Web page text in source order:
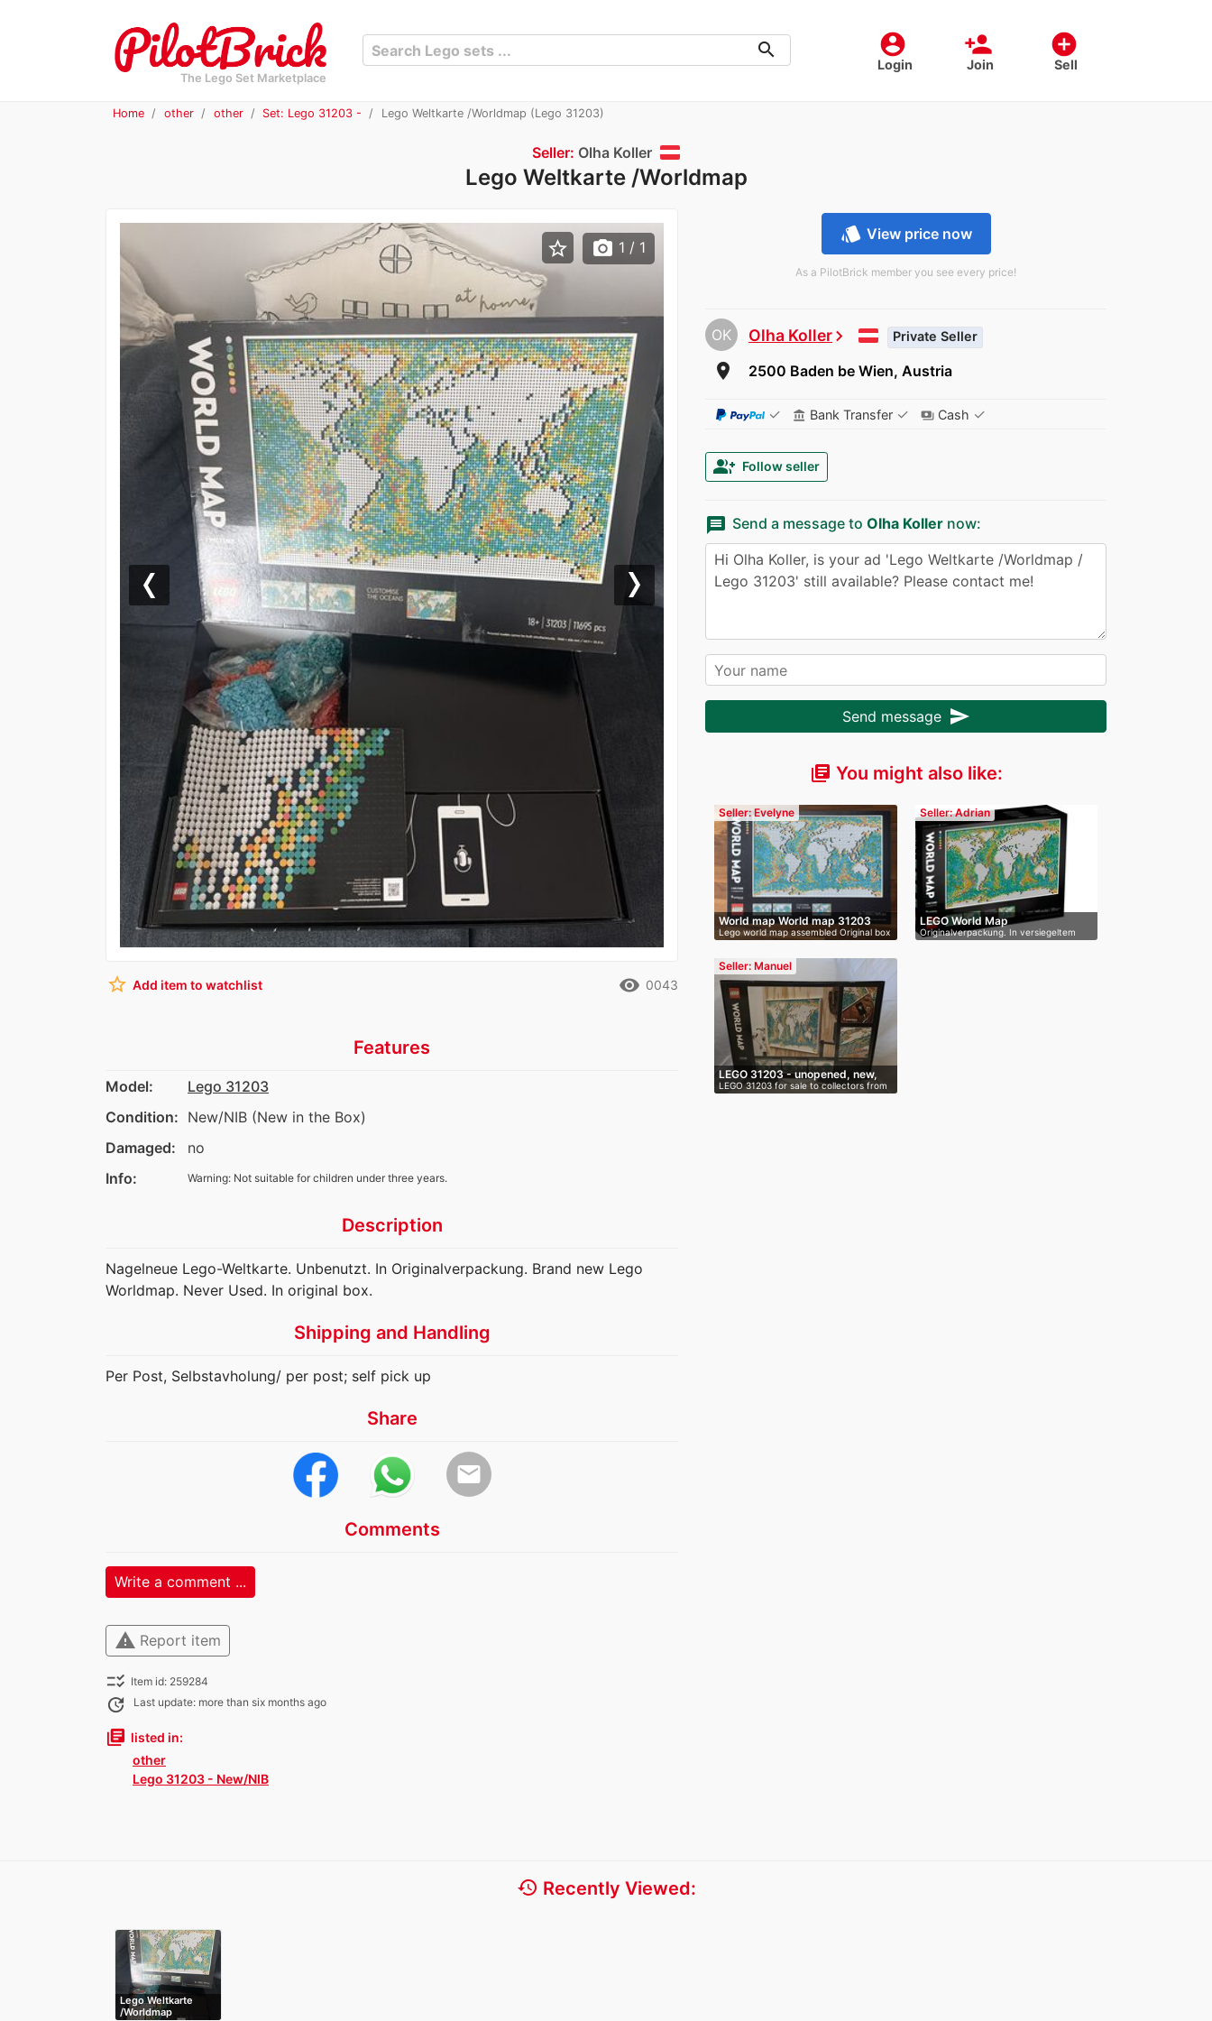
The Lego Set Marketplace
account_circle
Login
person_add
Join
add_circle
Sell
search
Home other other Set: Lego 31203 - Lego Weltkarte /Worldmap (Lego 31203)
Seller: Olha Koller
Lego Weltkarte /Worldmap
style View price now
As a PilotBrick member you see every price!
OK Olha Kollerchevron_right Private Seller
room 2500 Baden be Wien, Austria
✓ account_balance Bank Transfer ✓ paymentsCash ✓
group_add Follow seller
message Send a message to Olha Koller now:
Send message send
library_books You might also like:
Seller: Evelyne
World map World map 31203
Leg…
Lego world map assembled Original box
…
Seller: Adrian
LEGO World Map
Originalverpackung. In versiegeltem
und…
Seller: Manuel
LEGO 31203 - unopened, new,
O…
LEGO 31203 for sale to collectors from
…
Previous Next
star_border photo_camera 1 / 1
star_border Add item to watchlist remove_red_eye 0043
Features
Model:
Lego 31203
Condition: New/NIB (New in the Box)
Damaged:
no
Info:
Warning: Not suitable for children under three years.
Description
Nagelneue Lego-Weltkarte. Unbenutzt. In Originalverpackung. Brand new Lego
Worldmap. Never Used. In original box.
Shipping and Handling
Per Post, Selbstavholung/ per post; self pick up
Share
email
Comments
Write a comment ...
warning Report item
checklist_rtl Item id: 259284
update Last update: more than six months ago
library_books listed in:
other
Lego 31203 - New/NIB
history Recently Viewed:
Lego Weltkarte
/Worldmap